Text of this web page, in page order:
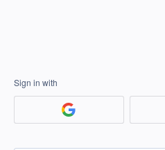
Sign in with